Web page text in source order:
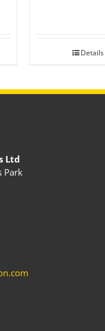
Details
Ltd
Park